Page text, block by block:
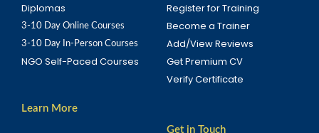
Diplomas
3-10 Day Online Courses
3-10 Day In-Person Courses
NGO Self-Paced Courses
Register for Training
Become a Trainer
Add/View Reviews
Get Premium CV
Verify Certificate
Learn More
Get in Touch